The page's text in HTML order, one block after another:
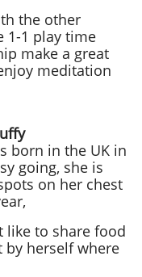
the other
1-1 play time
make a great
meditation
born in the UK in
going, she is
on her chest
like to share food
by herself where